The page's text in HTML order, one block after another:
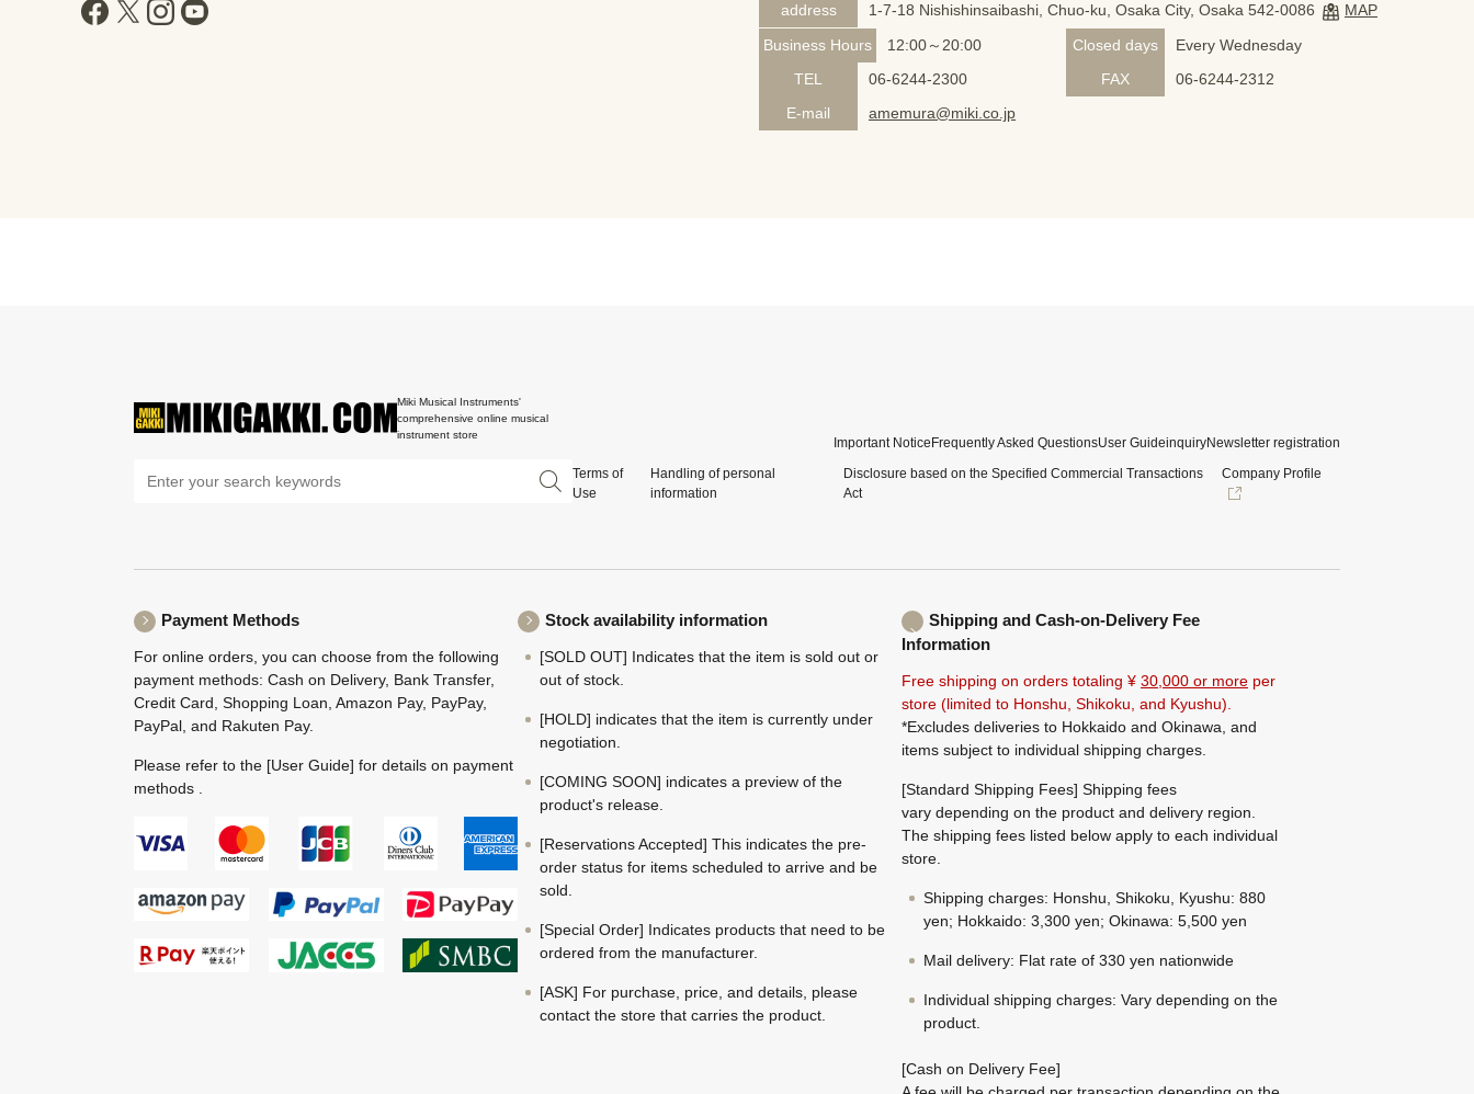
address 1-7-18 Nishishinsaibashi, Chuo-ku, Osaka City, Osaka 542-0086
MAP
Business Hours
12:00～20:00 Closed days
Every Wednesday
TEL
06-6244-2300 FAX
06-6244-2312
E-mail
amemura@miki.co.jp
Miki Musical Instruments'
comprehensive online musical
instrument store
Important NoticeFrequently Asked QuestionsUser GuideinquiryNewsletter registration
Terms of
Use
Handling of personal
information
Disclosure based on the Specified Commercial Transactions
Act
Company Profile
Payment Methods
For online orders, you can choose from the following
payment methods: Cash on Delivery, Bank Transfer,
Credit Card, Shopping Loan, Amazon Pay, PayPay,
PayPal, and Rakuten Pay.
Please refer to the [User Guide] for details on payment
methods .
Stock availability information
[SOLD OUT] Indicates that the item is sold out or
out of stock.
[HOLD] indicates that the item is currently under
negotiation.
[COMING SOON] indicates a preview of the
product's release.
[Reservations Accepted] This indicates the pre-
order status for items scheduled to arrive and be
sold.
[Special Order] Indicates products that need to be
ordered from the manufacturer.
[ASK] For purchase, price, and details, please
contact the store that carries the product.
Shipping and Cash-on-Delivery Fee
Information
Free shipping on orders totaling ¥ 30,000 or more per
store (limited to Honshu, Shikoku, and Kyushu).
*Excludes deliveries to Hokkaido and Okinawa, and
items subject to individual shipping charges.
[Standard Shipping Fees] Shipping fees
vary depending on the product and delivery region.
The shipping fees listed below apply to each individual
store.
Shipping charges: Honshu, Shikoku, Kyushu: 880
yen; Hokkaido: 3,300 yen; Okinawa: 5,500 yen
Mail delivery: Flat rate of 330 yen nationwide
Individual shipping charges: Vary depending on the
product.
[Cash on Delivery Fee]